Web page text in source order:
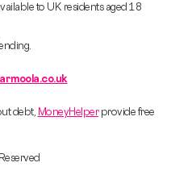
to UK residents aged 18
debt, MoneyHelperprovide free